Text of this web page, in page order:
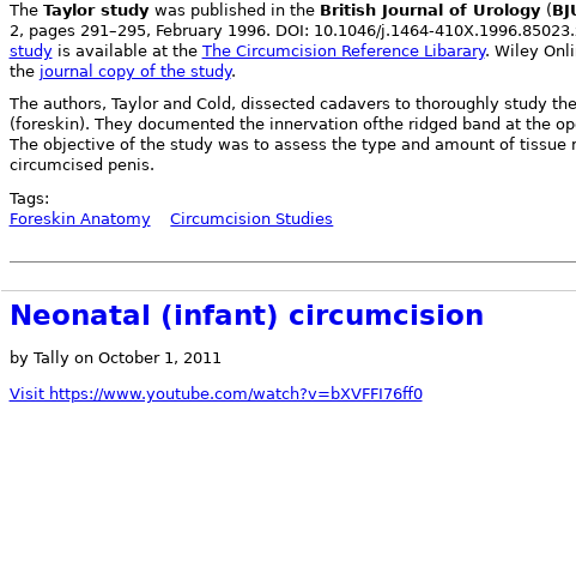
The Taylor study was published in the British Journal of Urology (
2, pages 291–295, February 1996. DOI: 10.1046/j.1464-
studyis available at the The Circumcision Reference Libarary. Wiley
the journal copy of the study.
The authors, Taylor and Cold, dissected cadavers to thoroughly study
(foreskin). They documented the innervation ofthe ridged band at the
The objective of the study was to assess the type and amount of tissue
circumcised penis.
Tags:
Foreskin Anatomy
Circumcision Studies
Neonatal (infant) circumcision
by Tally on October 1, 2011
Visit https://www.youtube.com/watch?v=bXVFFI76ff0